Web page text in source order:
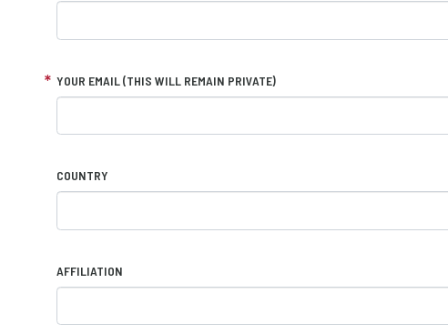
YOUR EMAIL (THIS WILL REMAIN PRIVATE)
COUNTRY
AFFILIATION